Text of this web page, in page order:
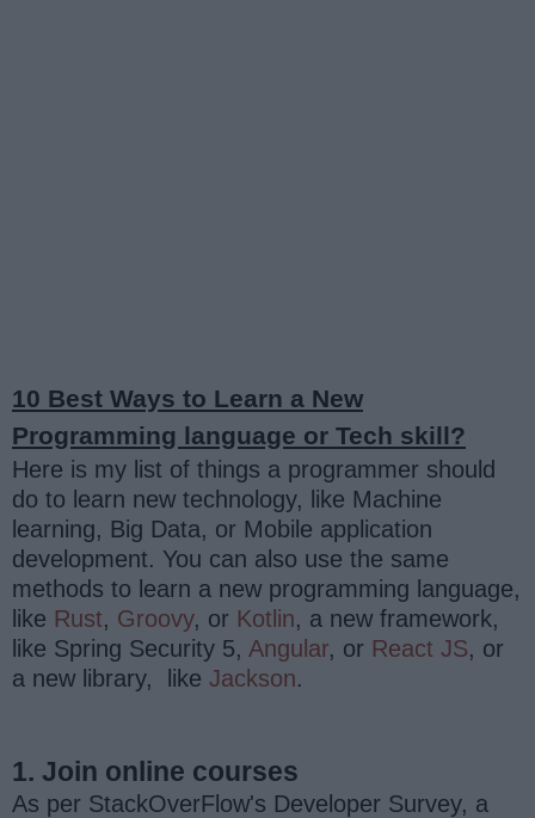
10 Best Ways to Learn a New
Programming language or Tech skill?
Here is my list of things a programmer should
do to learn new technology, like Machine
learning, Big Data, or Mobile application
development. You can also use the same
methods to learn a new programming language,
like Rust, Groovy, or Kotlin, a new framework,
like Spring Security 5, Angular, or React JS, or
a new library, like Jackson.
1. Join online courses
As per StackOverFlow's Developer Survey, a